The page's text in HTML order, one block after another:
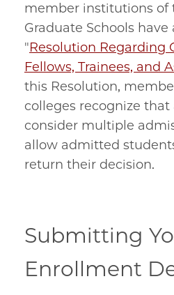
member institutions of
Graduate Schools
"Resolution Regarding
Fellows, Trainees, and
this Resolution,
colleges recognize
consider multiple
allow admitted
return their decision.
Submitting
Enrollment